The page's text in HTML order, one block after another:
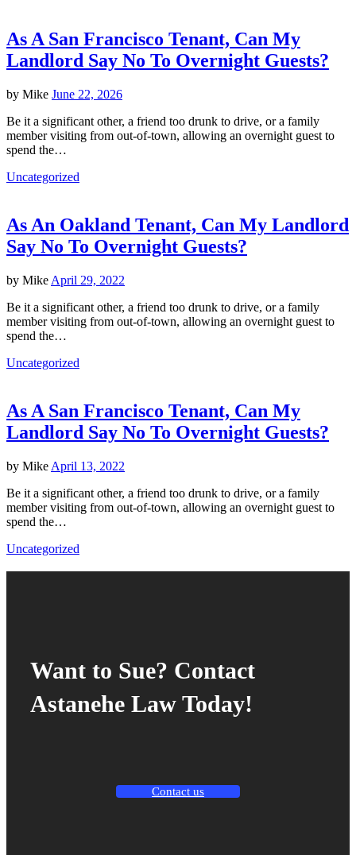
As A San Francisco Tenant, Can My
Landlord Say No To Overnight Guests?
by Mike June 22, 2026
Be it a significant other, a friend too drunk to drive, or a family
member visiting from out-of-town, allowing an overnight guest to
spend the…
Uncategorized
As An Oakland Tenant, Can My Landlord
Say No To Overnight Guests?
by Mike April 29, 2022
Be it a significant other, a friend too drunk to drive, or a family
member visiting from out-of-town, allowing an overnight guest to
spend the…
Uncategorized
As A San Francisco Tenant, Can My
Landlord Say No To Overnight Guests?
by Mike April 13, 2022
Be it a significant other, a friend too drunk to drive, or a family
member visiting from out-of-town, allowing an overnight guest to
spend the…
Uncategorized
Want to Sue? Contact
Astanehe Law Today!
Contact us